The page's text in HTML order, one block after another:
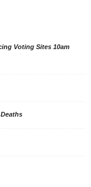
Voting Sites 10am